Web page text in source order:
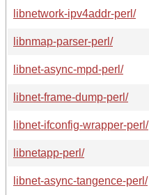
libnetwork-ipv4addr-perl/
libnmap-parser-perl/
libnet-async-mpd-perl/
libnet-frame-dump-perl/
libnet-ifconfig-wrapper-perl/
libnetapp-perl/
libnet-async-tangence-perl/